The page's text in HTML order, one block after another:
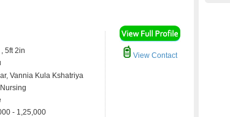
5ft 2in
Vannia Kula Kshatriya
- 1,25,000
View Contact